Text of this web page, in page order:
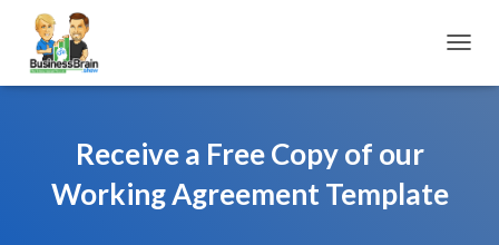
Receive a Free Copy of our
Working Agreement Template